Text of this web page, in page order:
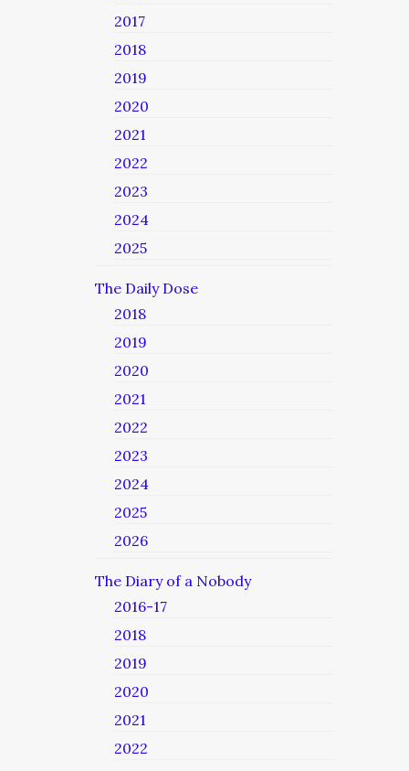
2017
2018
2019
2020
2021
2022
2023
2024
2025
The Daily Dose
2018
2019
2020
2021
2022
2023
2024
2025
2026
The Diary of a Nobody
2016-17
2018
2019
2020
2021
2022